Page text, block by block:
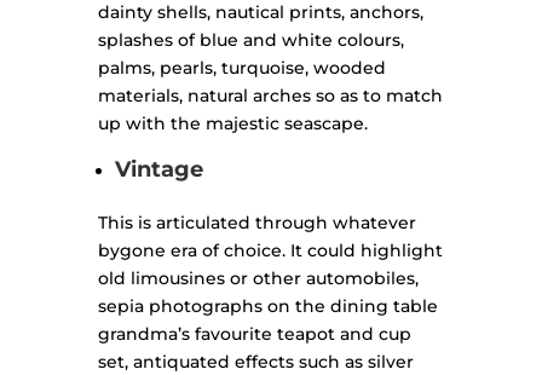
dainty shells, nautical prints, anchors,
splashes of blue and white colours,
palms, pearls, turquoise, wooded
materials, natural arches so as to match
up with the majestic seascape.
Vintage
This is articulated through whatever
bygone era of choice. It could highlight
old limousines or other automobiles,
sepia photographs on the dining table
grandma’s favourite teapot and cup
set, antiquated effects such as silver